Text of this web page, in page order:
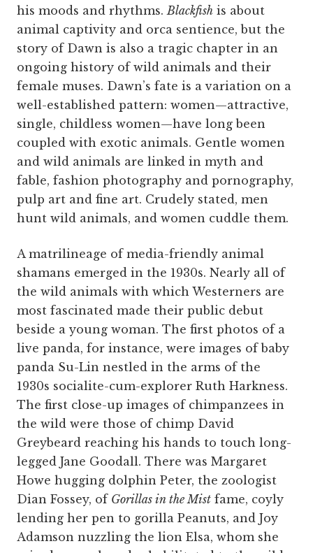
his moods and rhythms.Blackfish is about
animal captivity and orca sentience, but the
story of Dawn is also a tragic chapter in an
ongoing history of wild animals and their
female muses. Dawn’s fate is a variation on a
well-established pattern: women—attractive,
single, childless women—have long been
coupled with exotic animals. Gentle women
and wild animals are linked in myth and
fable, fashion photography and pornography,
pulp art and fine art. Crudely stated, men
hunt wild animals, and women cuddle them.
A matrilineage of media-friendly animal
shamans emerged in the 1930s. Nearly all of
the wild animals with which Westerners are
most fascinated made their public debut
beside a young woman. The first photos of a
live panda, for instance, were images of baby
panda Su-Lin nestled in the arms of the
1930s socialite-cum-explorer Ruth Harkness.
The first close-up images of chimpanzees in
the wild were those of chimp David
Greybeard reaching his hands to touch long-
legged Jane Goodall. There was Margaret
Howe hugging dolphin Peter, the zoologist
Dian Fossey, of Gorillas in the Mist fame, coyly
lending her pen to gorilla Peanuts, and Joy
Adamson nuzzling the lion Elsa, whom she